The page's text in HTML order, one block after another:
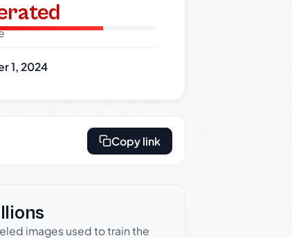
1, 2024
Copy link
images used to train the